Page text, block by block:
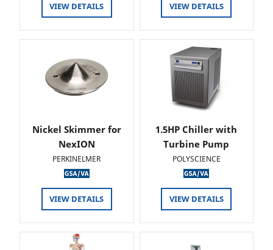
VIEW DETAILS VIEW DETAILS
Nickel Skimmer for
NexION
PERKINELMER
VIEW DETAILS
1.5HP Chiller with
Turbine Pump
POLYSCIENCE
VIEW DETAILS